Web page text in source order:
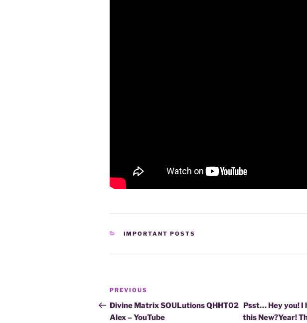
CATEGORIES
IMPORTANT POSTS
Post
navigation
Previous
Post
PREVIOUS
Divine Matrix SOULutions QHHT02
Alex – YouTube
Psst… Hey you! I
this New?Year!